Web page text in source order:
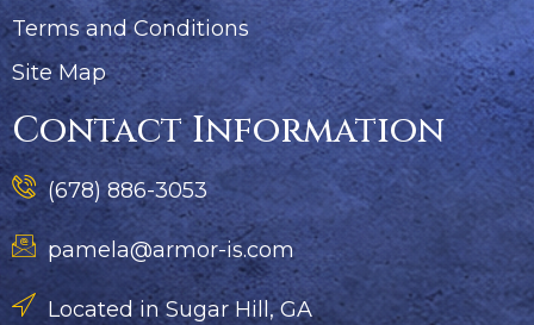
Terms and Conditions
Site Map
Contact Information
(678) 886-3053
pamela@armor-is.com
Located in Sugar Hill, GA